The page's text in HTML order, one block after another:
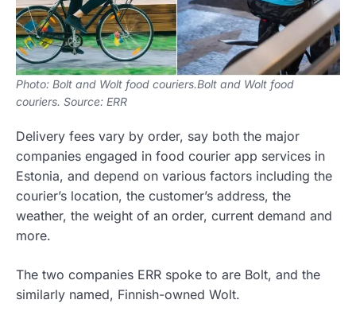
Photo: Bolt and Wolt food couriers.Bolt and Wolt food
couriers. Source: ERR
Delivery fees vary by order, say both the major
companies engaged in food courier app services in
Estonia, and depend on various factors including the
courier’s location, the customer’s address, the
weather, the weight of an order, current demand and
more.
The two companies ERR spoke to are Bolt, and the
similarly named, Finnish-owned Wolt.